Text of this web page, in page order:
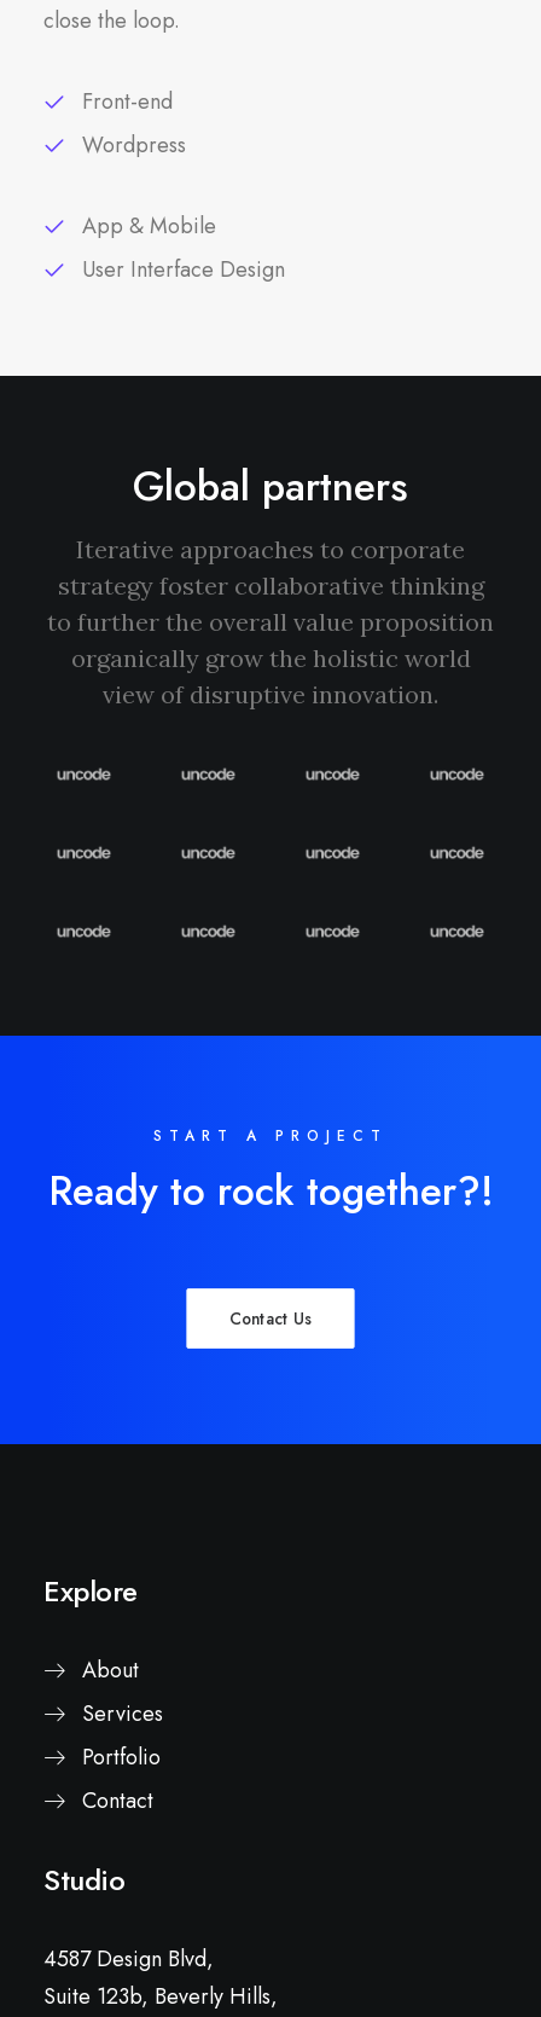
close the loop.
Front-end
Wordpress
App & Mobile
User Interface Design
Global partners
Iterative approaches to corporate
strategy foster collaborative thinking
to further the overall value proposition
organically grow the holistic world
view of disruptive innovation.
START A PROJECT
Ready to rock together?!
Contact Us
Explore
About
Services
Portfolio
Contact
Studio
4587 Design Blvd,
Suite 123b, Beverly Hills,